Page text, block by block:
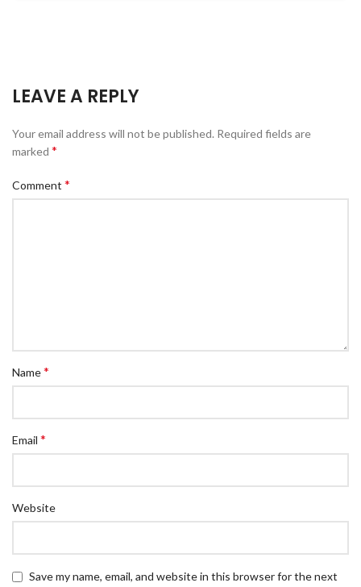
LEAVE A REPLY
Your email address will not be published. Required fields are
marked *
Comment *
Name*
Email *
Website
Save my name, email, and website in this browser for the next